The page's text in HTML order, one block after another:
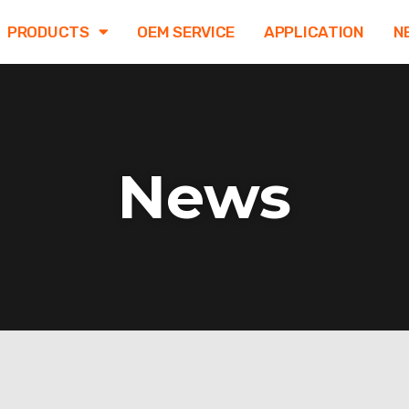
PRODUCTS OEM SERVICE APPLICATION
News